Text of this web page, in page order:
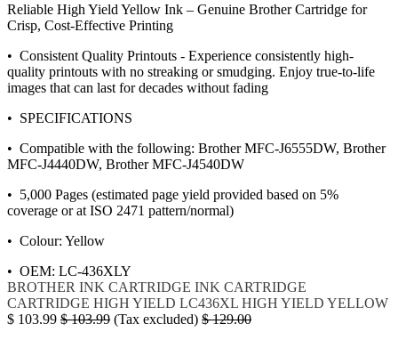
Reliable High Yield Yellow Ink – Genuine Brother Cartridge for
Crisp, Cost-Effective Printing
• Consistent Quality Printouts - Experience consistently high-
quality printouts with no streaking or smudging. Enjoy true-to-life
images that can last for decades without fading
• SPECIFICATIONS
• Compatible with the following: Brother MFC-J6555DW, Brother
MFC-J4440DW, Brother MFC-J4540DW
• 5,000 Pages (estimated page yield provided based on 5%
coverage or at ISO 2471 pattern/normal)
• Colour: Yellow
• OEM: LC-436XLY
BROTHER INK CARTRIDGE INK CARTRIDGE
CARTRIDGE HIGH YIELD LC436XL HIGH YIELD YELLOW
$ 103.99 $103.99 (Tax excluded) $129.00